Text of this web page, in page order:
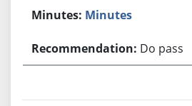
Minutes
Do pass